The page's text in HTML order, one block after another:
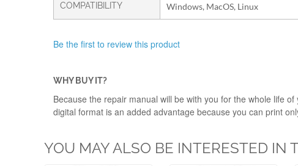
COMPATIBILITY Windows, MacOS, Linux
Be the first to review this product
WHY BUY IT?
Because the repair manual will be with you for the whole life
digital format is an added advantage because you can print
YOU MAY ALSO BE INTERESTED IN